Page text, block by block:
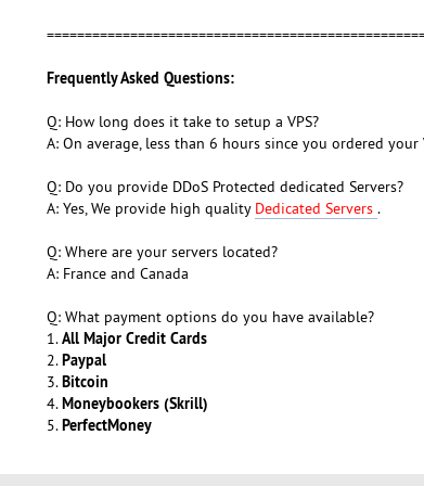
Frequently Asked Questions:
Q: How long does it take to setup a VPS?
A: On average, less than 6 hours since you ordered
Q: Do you provide DDoS Protected dedicated Servers?
A: Yes, We provide high quality Dedicated Servers .
Q: Where are your servers located?
A: France and Canada
Q: What payment options do you have available?
1.All Major Credit Cards
2.Paypal
3.Bitcoin
4.Moneybookers (Skrill)
5.PerfectMoney